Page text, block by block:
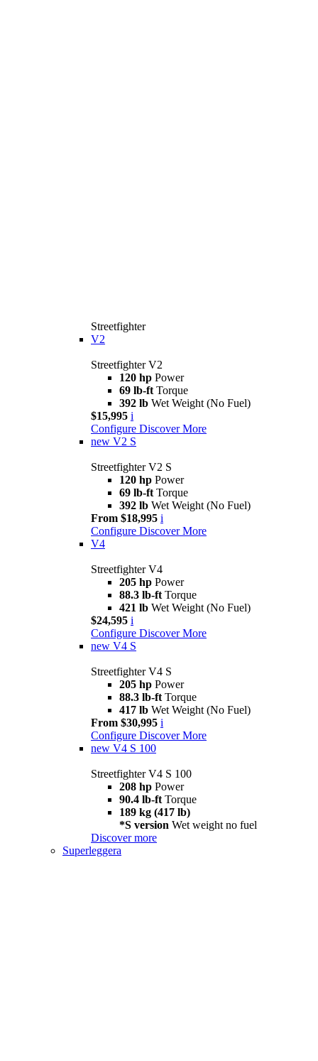
Streetfighter
V2
Streetfighter V2
120 hp Power
69 lb-ft Torque
392 lb Wet Weight (No Fuel)
$15,995 i
Configure Discover More
new V2 S
Streetfighter V2 S
120 hp Power
69 lb-ft Torque
392 lb Wet Weight (No Fuel)
From $18,995 i
Configure Discover More
V4
Streetfighter V4
205 hp Power
88.3 lb-ft Torque
421 lb Wet Weight (No Fuel)
$24,595 i
Configure Discover More
new V4 S
Streetfighter V4 S
205 hp Power
88.3 lb-ft Torque
417 lb Wet Weight (No Fuel)
From $30,995 i
Configure Discover More
new V4 S 100
Streetfighter V4 S 100
208 hp Power
90.4 lb-ft Torque
189 kg (417 lb)
*S version Wet weight no fuel
Discover more
Superleggera